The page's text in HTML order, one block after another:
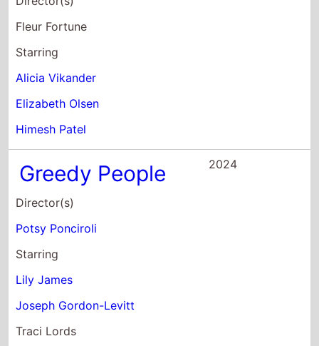
Fleur Fortune
Starring
Alicia Vikander
Elizabeth Olsen
Himesh Patel
Greedy People
Director(s)
Potsy Ponciroli
Starring
Lily James
Joseph Gordon-Levitt
Traci Lords
2024